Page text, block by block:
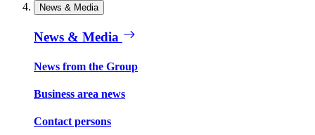
News & Media
News & Media
News from the Group
Business area news
Contact persons